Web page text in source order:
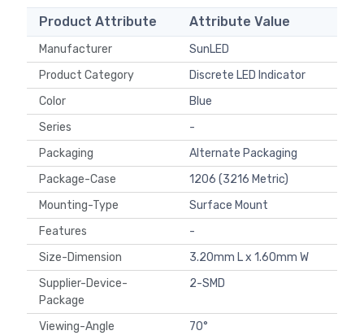
Product Attribute Attribute Value
Manufacturer
SunLED
Product Category
Discrete LED Indicator
Color
Blue
Series
-
Packaging
Alternate Packaging
Package-Case
1206 (3216 Metric)
Mounting-Type
Surface Mount
Features
-
Size-Dimension
3.20mm L x 1.60mm W
Supplier-Device-
Package
2-SMD
Viewing-Angle
70°